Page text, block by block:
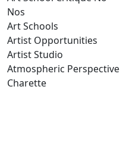
Nos
Art Schools
Artist Opportunities
Artist Studio
Atmospheric Perspective
Charette